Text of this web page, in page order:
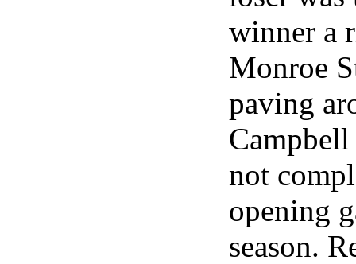
winner a
Monroe
paving
not
opening
season.